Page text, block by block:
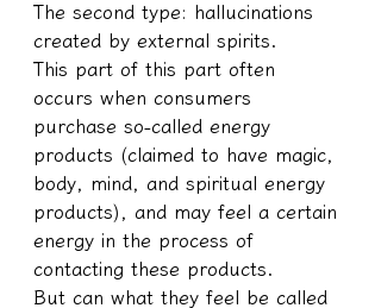
The second type: hallucinations
created by external spirits.
This part of this part often
occurs when consumers
purchase so-called energy
products (claimed to have magic,
body, mind, and spiritual energy
products), and may feel a certain
energy in the process of
contacting these products.
But can what they feel be called